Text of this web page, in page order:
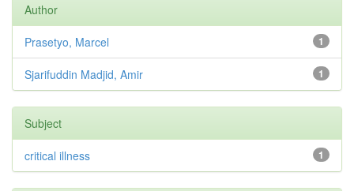
Author
1
Prasetyo, Marcel
1
Sjarifuddin Madjid, Amir
Subject
1
critical illness